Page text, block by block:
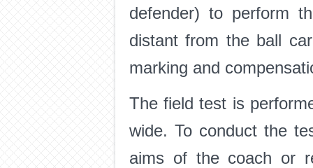
defender) to perform
distant from the ball
marking and
The field test is
wide. To conduct the
aims of the coach or